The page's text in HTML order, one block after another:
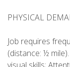
PHYSICAL
Job requires
(distance: ½